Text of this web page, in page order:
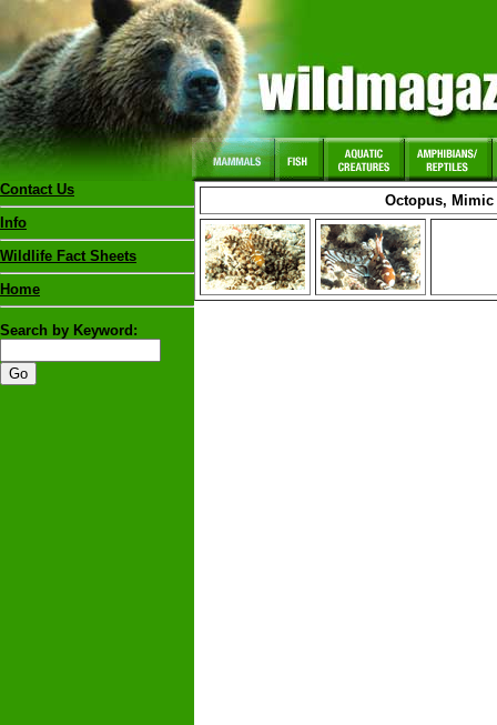
Contact Us
Info
Wildlife Fact Sheets
Home
Search by Keyword:
Octopus, Mimic